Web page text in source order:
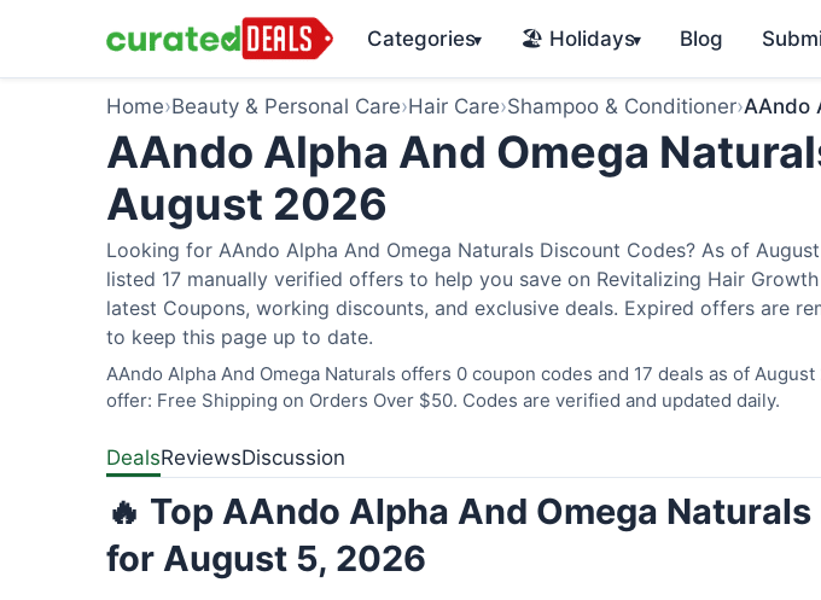
Categories▾ 🏖️ Holidays▾ Blog
Home›Beauty & Personal Care›Hair Care›Shampoo & Conditioner›AAndo
AAndo Alpha And Omega
August 2026
Looking for AAndo Alpha And Omega Naturals Discount Codes? As of
listed 17 manually verified offers to help you save on Revitalizing Hair
latest Coupons, working discounts, and exclusive deals. Expired offers are
to keep this page up to date.
AAndo Alpha And Omega Naturals offers 0 coupon codes and 17 deals as of
offer: Free Shipping on Orders Over $50. Codes are verified and updated daily.
DealsReviewsDiscussion
🔥 Top AAndo Alpha And Omega
for August 5, 2026